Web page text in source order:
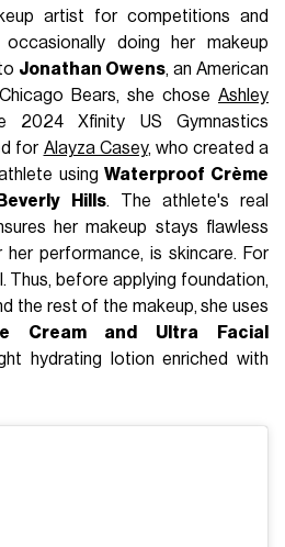
artist for competitions and
doing her makeup
Jonathan Owens, an American
Bears, she chose Ashley
Xfinity US Gymnastics
for Alayza Casey, who created a
usingWaterproof Crème
Hills. The athlete's real
her makeup stays flawless
her performance, is skincare. For
Thus, before applying foundation,
the rest of the makeup, she uses
Cream and Ultra Facial
hydrating lotion enriched with